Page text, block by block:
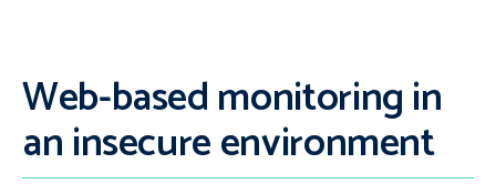
Web-based monitoring in
an insecure environment